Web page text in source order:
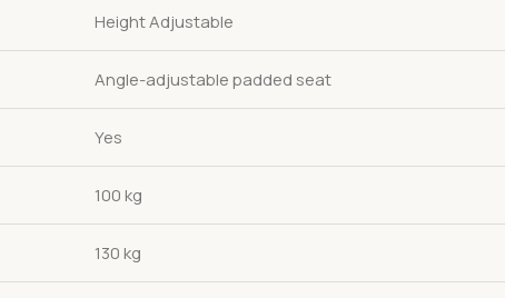
Height Adjustable
Angle-adjustable padded seat
Yes
100 kg
130 kg